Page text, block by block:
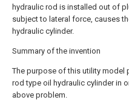
hydraulic rod is installed out of
subject to lateral force, causes
hydraulic cylinder.
Summary of the invention
The purpose of this utility model
rod type oil hydraulic cylinder in
above problem.